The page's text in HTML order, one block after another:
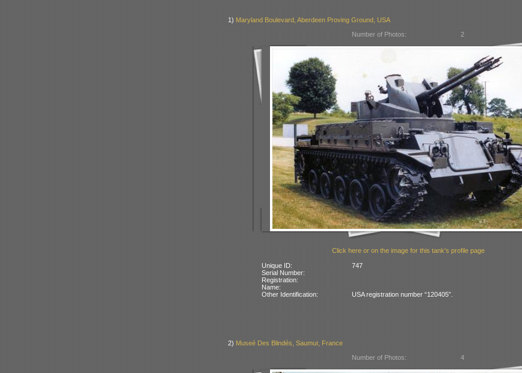
1) Maryland Boulevard, Aberdeen Proving Ground, USA
Number of Photos:
2
Click here or on the image for this tank's profile page
Unique ID:
747
Serial Number:
Registration:
Name:
Other Identification:
USA registration number “120405”.
2) Museé Des Blindés, Saumur, France
Number of Photos:
4